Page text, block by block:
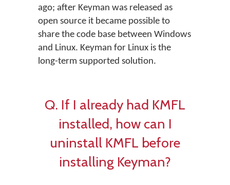
ago; after Keyman was released as
open source it became possible to
share the code base between Windows
and Linux. Keyman for Linux is the
long-term supported solution.
Q. If I already had KMFL
installed, how can I
uninstall KMFL before
installing Keyman?